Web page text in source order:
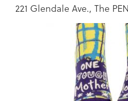
221 Glendale Ave., The